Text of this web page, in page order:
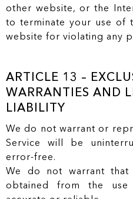
other website, or the
to terminate your use of
website for violating any
ARTICLE 13 –
WARRANTIES AND
LIABILITY
We do not warrant or
Service will be
error-free.
We do not warrant
obtained from the